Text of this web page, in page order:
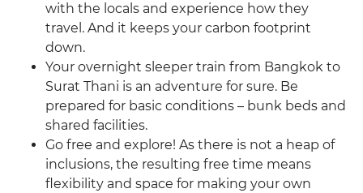
with the locals and experience how they
travel. And it keeps your carbon footprint
down.
Your overnight sleeper train from Bangkok to
Surat Thani is an adventure for sure. Be
prepared for basic conditions – bunk beds and
shared facilities.
Go free and explore! As there is not a heap of
inclusions, the resulting free time means
flexibility and space for making your own